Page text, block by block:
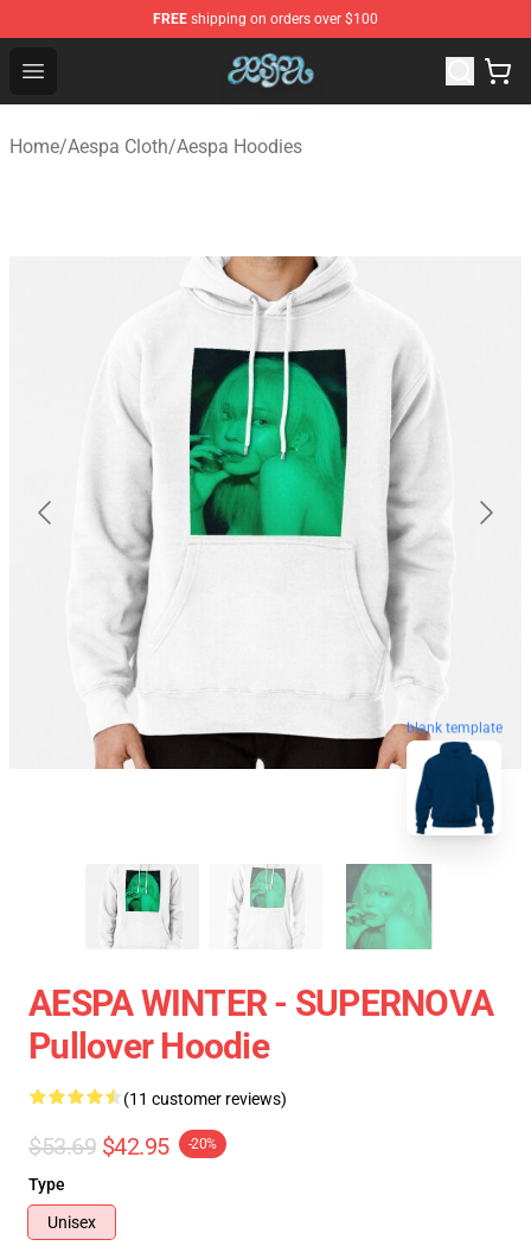
FREE shipping on orders over $100
Open menu
Aespa Shop - Official Aespa Merchandise Store
Home/Aespa Cloth/Aespa Hoodies
blank template
AESPA WINTER - SUPERNOVA
Pullover Hoodie
(11 customer reviews)
$53.69 $42.95 -20%
Type
Unisex